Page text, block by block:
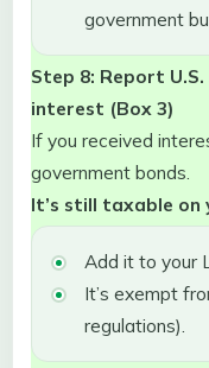
government
Step 8: Report
interest (Box 3)
If you received
government bonds.
It’s still taxable
Add it to your
It’s exempt
regulations).